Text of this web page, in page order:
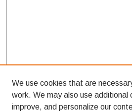
We use cookies that are
work. We may also use additional
improve, and personalize our